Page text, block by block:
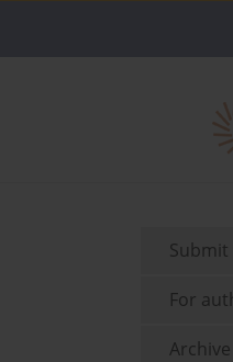
For
Archive